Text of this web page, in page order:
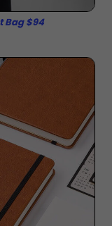
Bag $94